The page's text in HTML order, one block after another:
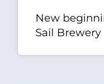
New
Sail Brewery